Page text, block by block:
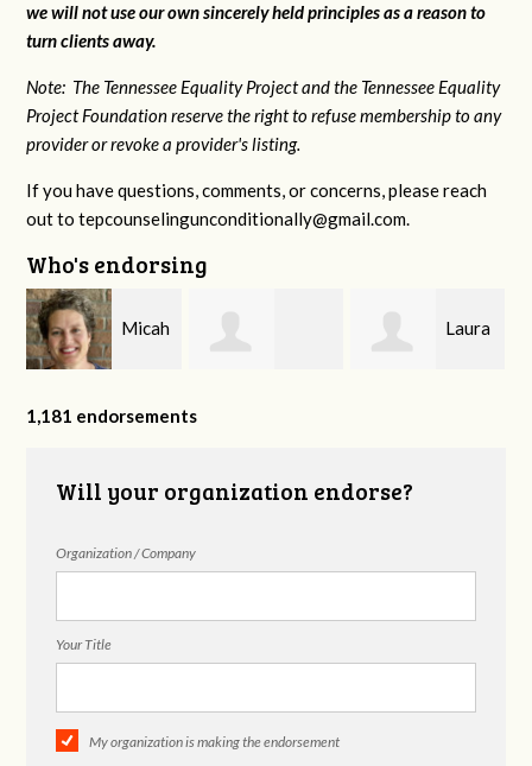
we will not use our own sincerely held principles as a reason to
turn clients away.
Note: The Tennessee Equality Project and the Tennessee Equality
Project Foundation reserve the right to refuse membership to any
provider or revoke a provider's listing.
If you have questions, comments, or concerns, please reach
out totepcounselingunconditionally@gmail.com.
Who's endorsing
Micah
Sheppard
Laura
1,181 endorsements
Will your organization endorse?
Organization / Company
Your Title
My organization is making the endorsement